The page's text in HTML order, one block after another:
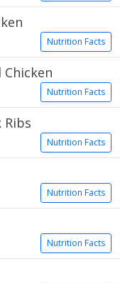
Nutrition Facts
Nutrition Facts
Ribs
Nutrition Facts
Nutrition Facts
Nutrition Facts